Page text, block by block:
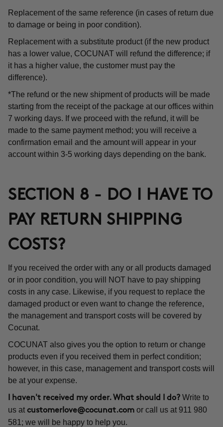
Replacement of the same reference (in cases of return due
to damage or being in poor condition).
Replacement with a substitute product (if the new product
has a lower value, COCUNAT will refund the difference; if
it has a higher value, the customer must pay the
difference).
*The refund or the new shipment of products will be made
starting from the receipt of the package at our offices within
7 working days. If we proceed with the refund, it will be
made to the same payment method; you will receive a
confirmation email and the amount will appear in your
account within 3-5 working days depending on the bank.
SECTION 8 - DO I HAVE TO
PAY RETURN SHIPPING
COSTS?
If you received the order with any or all products damaged
or in poor condition, you will NOT have to pay shipping
costs in any case. Likewise, if you request to replace the
damaged product or even want to change the reference,
the management and transport costs will be covered by
Cocunat.
COCUNAT also gives you the option to return or change
products even if you received them in perfect condition;
however, in this case, management and transport costs will
be at your expense.
I haven't received my order. What should I do? Write to
us at customerlove@cocunat.com or call us at 911 980
581; we will be happy to help you.